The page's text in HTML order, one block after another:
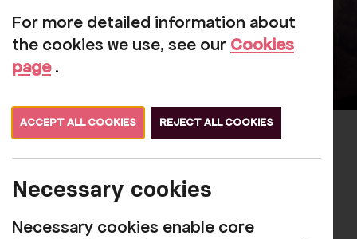
One Off Projects
Against the Tide
For more detailed information about
the cookies we use, see our Cookies
page.
ACCEPT ALL COOKIES REJECT ALL COOKIES
Necessary cookies
Necessary cookies enable core